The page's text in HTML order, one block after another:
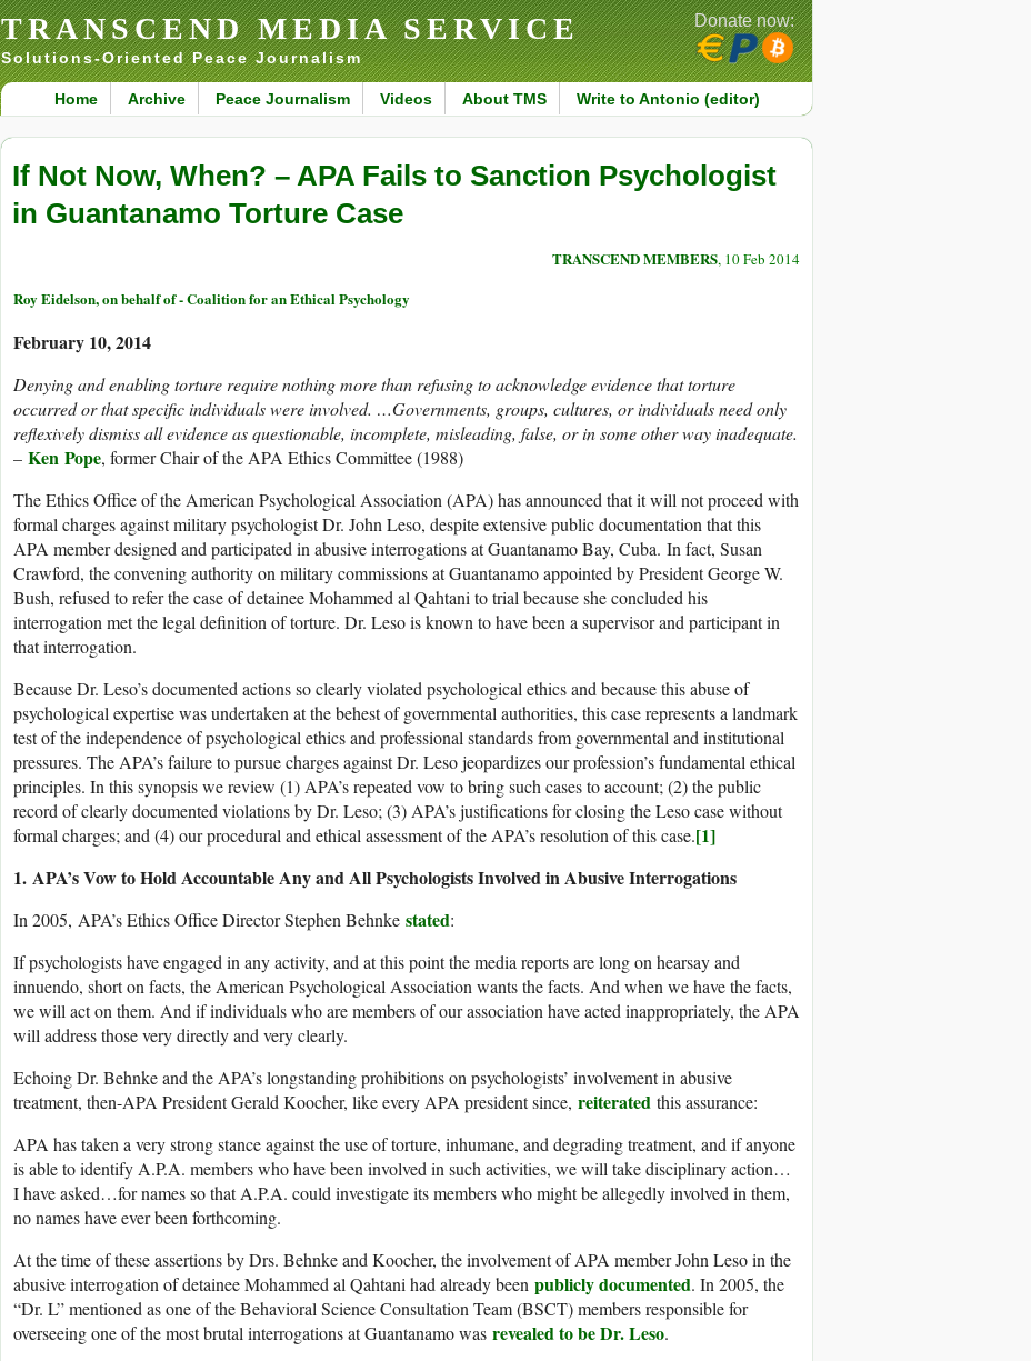
TRANSCEND MEDIA SERVICE
Solutions-Oriented Peace Journalism
Home Archive Peace Journalism Videos About TMS Write to Antonio (editor)
Donate now:
If Not Now, When? – APA Fails to Sanction Psychologist
in Guantanamo Torture Case
TRANSCEND MEMBERS, 10 Feb 2014
Roy Eidelson, on behalf of - Coalition for an Ethical Psychology
February 10, 2014
Denying and enabling torture require nothing more than refusing to acknowledge evidence that torture
occurred or that specific individuals were involved. …Governments, groups, cultures, or individuals need only
reflexively dismiss all evidence as questionable, incomplete, misleading, false, or in some other way inadequate.
– Ken Pope, former Chair of the APA Ethics Committee (1988)
The Ethics Office of the American Psychological Association (APA) has announced that it will not proceed with
formal charges against military psychologist Dr. John Leso, despite extensive public documentation that this
APA member designed and participated in abusive interrogations at Guantanamo Bay, Cuba. In fact, Susan
Crawford, the convening authority on military commissions at Guantanamo appointed by President George W.
Bush, refused to refer the case of detainee Mohammed al Qahtani to trial because she concluded his
interrogation met the legal definition of torture. Dr. Leso is known to have been a supervisor and participant in
that interrogation.
Because Dr. Leso’s documented actions so clearly violated psychological ethics and because this abuse of
psychological expertise was undertaken at the behest of governmental authorities, this case represents a landmark
test of the independence of psychological ethics and professional standards from governmental and institutional
pressures. The APA’s failure to pursue charges against Dr. Leso jeopardizes our profession’s fundamental ethical
principles. In this synopsis we review (1) APA’s repeated vow to bring such cases to account; (2) the public
record of clearly documented violations by Dr. Leso; (3) APA’s justifications for closing the Leso case without
formal charges; and (4) our procedural and ethical assessment of the APA’s resolution of this case.[1]
1. APA’s Vow to Hold Accountable Any and All Psychologists Involved in Abusive Interrogations
In 2005, APA’s Ethics Office Director Stephen Behnke stated:
If psychologists have engaged in any activity, and at this point the media reports are long on hearsay and
innuendo, short on facts, the American Psychological Association wants the facts. And when we have the facts,
we will act on them. And if individuals who are members of our association have acted inappropriately, the APA
will address those very directly and very clearly.
Echoing Dr. Behnke and the APA’s longstanding prohibitions on psychologists’ involvement in abusive
treatment, then-APA President Gerald Koocher, like every APA president since, reiterated this assurance:
APA has taken a very strong stance against the use of torture, inhumane, and degrading treatment, and if anyone
is able to identify A.P.A. members who have been involved in such activities, we will take disciplinary action…
I have asked…for names so that A.P.A. could investigate its members who might be allegedly involved in them,
no names have ever been forthcoming.
At the time of these assertions by Drs. Behnke and Koocher, the involvement of APA member John Leso in the
abusive interrogation of detainee Mohammed al Qahtani had already been publicly documented. In 2005, the
“Dr. L” mentioned as one of the Behavioral Science Consultation Team (BSCT) members responsible for
overseeing one of the most brutal interrogations at Guantanamo was revealed to be Dr. Leso.